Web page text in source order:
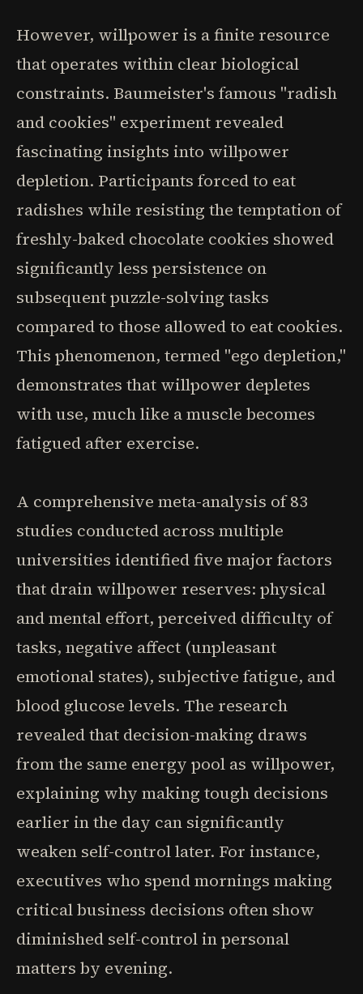
However, willpower is a finite resource
that operates within clear biological
constraints. Baumeister's famous "radish
and cookies" experiment revealed
fascinating insights into willpower
depletion. Participants forced to eat
radishes while resisting the temptation of
freshly-baked chocolate cookies showed
significantly less persistence on
subsequent puzzle-solving tasks
compared to those allowed to eat cookies.
This phenomenon, termed "ego depletion,"
demonstrates that willpower depletes
with use, much like a muscle becomes
fatigued after exercise.
A comprehensive meta-analysis of 83
studies conducted across multiple
universities identified five major factors
that drain willpower reserves: physical
and mental effort, perceived difficulty of
tasks, negative affect (unpleasant
emotional states), subjective fatigue, and
blood glucose levels. The research
revealed that decision-making draws
from the same energy pool as willpower,
explaining why making tough decisions
earlier in the day can significantly
weaken self-control later. For instance,
executives who spend mornings making
critical business decisions often show
diminished self-control in personal
matters by evening.